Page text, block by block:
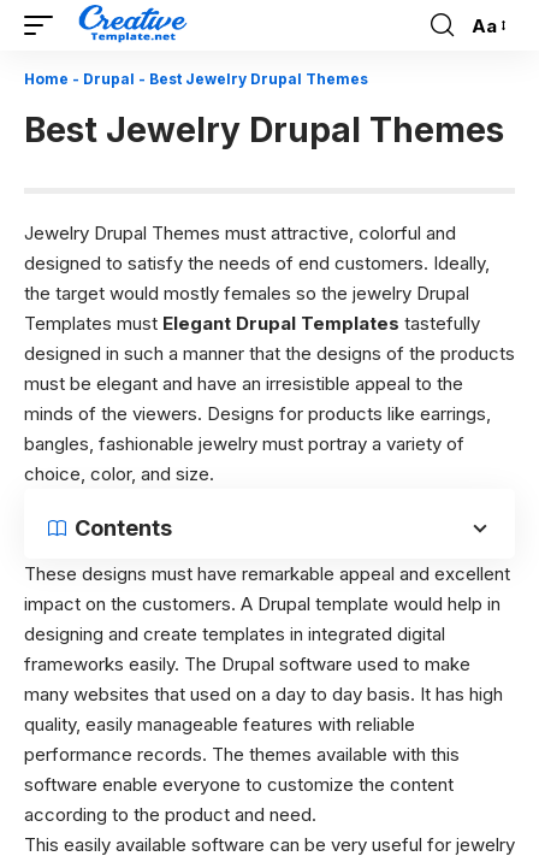
Font
Aa
Home - Drupal - Best Jewelry Drupal Themes
Best Jewelry Drupal Themes
Jewelry Drupal Themes must attractive, colorful and
designed to satisfy the needs of end customers. Ideally,
the target would mostly females so the jewelry Drupal
Templates must Elegant Drupal Templates tastefully
designed in such a manner that the designs of the products
must be elegant and have an irresistible appeal to the
minds of the viewers. Designs for products like earrings,
bangles, fashionable jewelry must portray a variety of
choice, color, and size.
Contents
These designs must have remarkable appeal and excellent
impact on the customers. A Drupal template would help in
designing and create templates in integrated digital
frameworks easily. The Drupal software used to make
many websites that used on a day to day basis. It has high
quality, easily manageable features with reliable
performance records. The themes available with this
software enable everyone to customize the content
according to the product and need.
This easily available software can be very useful for jewelry